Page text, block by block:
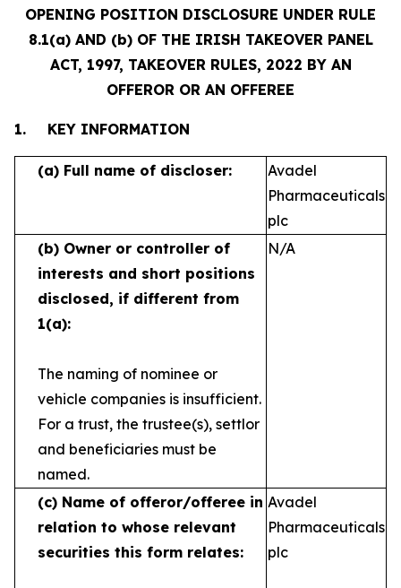
OPENING POSITION DISCLOSURE UNDER RULE
8.1(a) AND (b) OF THE IRISH TAKEOVER PANEL
ACT, 1997, TAKEOVER RULES, 2022 BY AN
OFFEROR OR AN OFFEREE
1. KEY INFORMATION
(a) Full name of discloser:
Avadel
Pharmaceuticals
plc
(b) Owner or controller of
interests and short positions
disclosed, if different from
1(a):
The naming of nominee or
vehicle companies is insufficient.
For a trust, the trustee(s), settlor
and beneficiaries must be
named.
N/A
(c) Name of offeror/offeree in
relation to whose relevant
securities this form relates:
Avadel
Pharmaceuticals
plc